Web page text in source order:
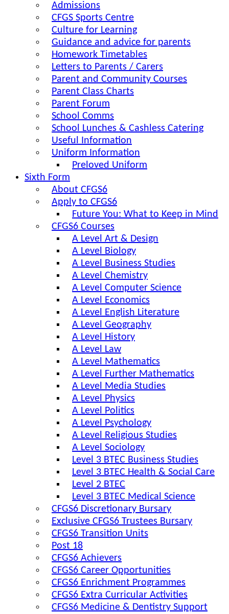
Admissions
CFGS Sports Centre
Culture for Learning
Guidance and advice for parents
Homework Timetables
Letters to Parents / Carers
Parent and Community Courses
Parent Class Charts
Parent Forum
School Comms
School Lunches & Cashless Catering
Useful Information
Uniform Information
Preloved Uniform
Sixth Form
About CFGS6
Apply to CFGS6
Future You: What to Keep in Mind
CFGS6 Courses
A Level Art & Design
A Level Biology
A Level Business Studies
A Level Chemistry
A Level Computer Science
A Level Economics
A Level English Literature
A Level Geography
A Level History
A Level Law
A Level Mathematics
A Level Further Mathematics
A Level Media Studies
A Level Physics
A Level Politics
A Level Psychology
A Level Religious Studies
A Level Sociology
Level 3 BTEC Business Studies
Level 3 BTEC Health & Social Care
Level 2 BTEC
Level 3 BTEC Medical Science
CFGS6 Discretionary Bursary
Exclusive CFGS6 Trustees Bursary
CFGS6 Transition Units
Post 18
CFGS6 Achievers
CFGS6 Career Opportunities
CFGS6 Enrichment Programmes
CFGS6 Extra Curricular Activities
CFGS6 Medicine & Dentistry Support